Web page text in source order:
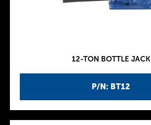
P/N: BT12
12-TON BOTTLE JACK